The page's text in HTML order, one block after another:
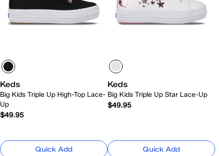
Keds
Big Kids Triple Up High-Top Lace-
Up
$49.95
Quick Add
Keds
Big Kids Triple Up Star Lace-Up
$49.95
Quick Add